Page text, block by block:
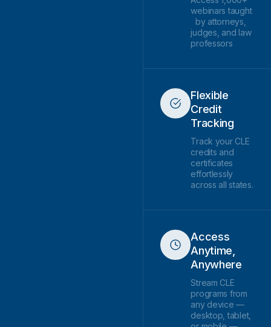
webinars taught
by attorneys,
judges, and law
professors
Flexible
Credit
Tracking
Track your CLE
credits and
certificates
effortlessly
across all states.
Access
Anytime,
Anywhere
Stream CLE
programs from
any device —
desktop, tablet,